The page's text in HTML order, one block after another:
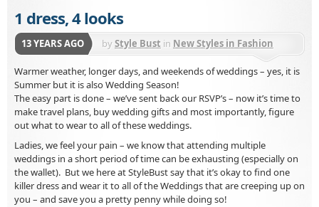
1 dress, 4 looks
13 YEARS AGO byStyle Bust in New Styles in Fashion
Warmer weather, longer days, and weekends of weddings – yes, it is
Summer but it is also Wedding Season!
The easy part is done – we’ve sent back our RSVP’s – now it’s time to
make travel plans, buy wedding gifts and most importantly, figure
out what to wear to all of these weddings.
Ladies, we feel your pain – we know that attending multiple
weddings in a short period of time can be exhausting (especially on
the wallet). But we here at StyleBust say that it’s okay to find one
killer dress and wear it to all of the Weddings that are creeping up on
you – and save you a pretty penny while doing so!